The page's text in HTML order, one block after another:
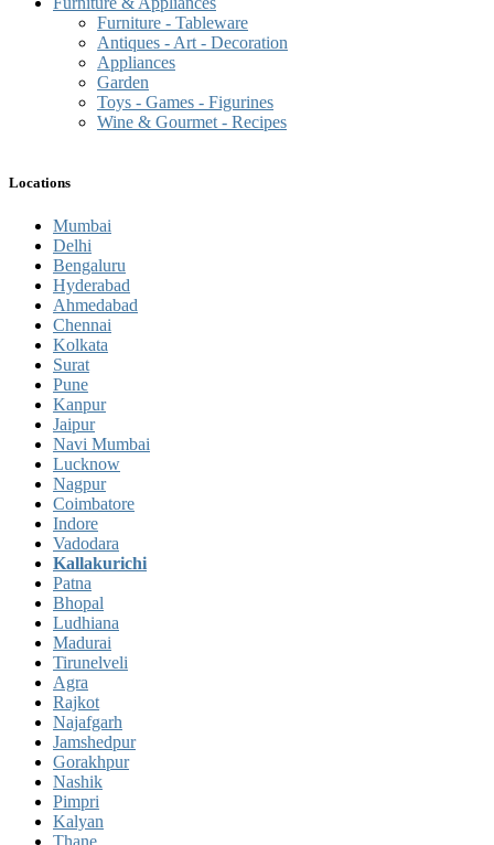
Furniture - Tableware
Antiques - Art - Decoration
Appliances
Garden
Toys - Games - Figurines
Wine & Gourmet - Recipes
Locations
Mumbai
Delhi
Bengaluru
Hyderabad
Ahmedabad
Chennai
Kolkata
Surat
Pune
Kanpur
Jaipur
Navi Mumbai
Lucknow
Nagpur
Coimbatore
Indore
Vadodara
Kallakurichi
Patna
Bhopal
Ludhiana
Madurai
Tirunelveli
Agra
Rajkot
Najafgarh
Jamshedpur
Gorakhpur
Nashik
Pimpri
Kalyan
Thane